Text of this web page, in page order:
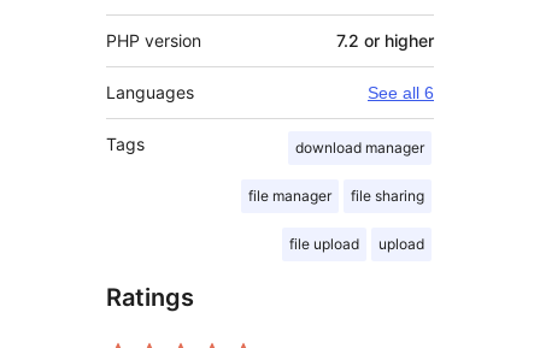
PHP version 7.2 or higher
Languages See all 6
Tags download manager
file manager file sharing
file upload upload
Ratings